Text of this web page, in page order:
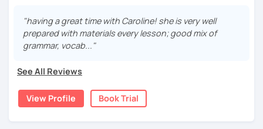
Avec plus de 10 ans d'expérience en tant que professeure
de français !
My teaching approach is primarily focused on oral
mastering a language, which is why my lessons are
Whether through discussions, role-playing, or real-world
simulations, I emphasize speaking skills to help you gain
fluency and confidence. I have worked with adults,
"having a great time with Caroline! she is very well
prepared with materials every lesson; good mix of
grammar, vocab..."
See All Reviews
View Profile Book Trial